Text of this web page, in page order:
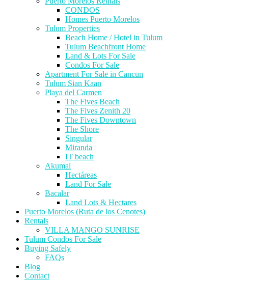
CONDOS
Homes Puerto Morelos
Tulum Properties
Beach Home / Hotel in Tulum
Tulum Beachfront Home
Land & Lots For Sale
Condos For Sale
Apartment For Sale in Cancun
Tulum Sian Kaan
Playa del Carmen
The Fives Beach
The Fives Zenith 20
The Fives Downtown
The Shore
Singular
Miranda
IT beach
Akumal
Hectáreas
Land For Sale
Bacalar
Land Lots & Hectares
Puerto Morelos (Ruta de los Cenotes)
Rentals
VILLA MANGO SUNRISE
Tulum Condos For Sale
Buying Safely
FAQs
Blog
Contact